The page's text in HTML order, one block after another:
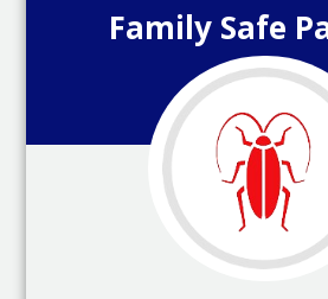
Family Safe